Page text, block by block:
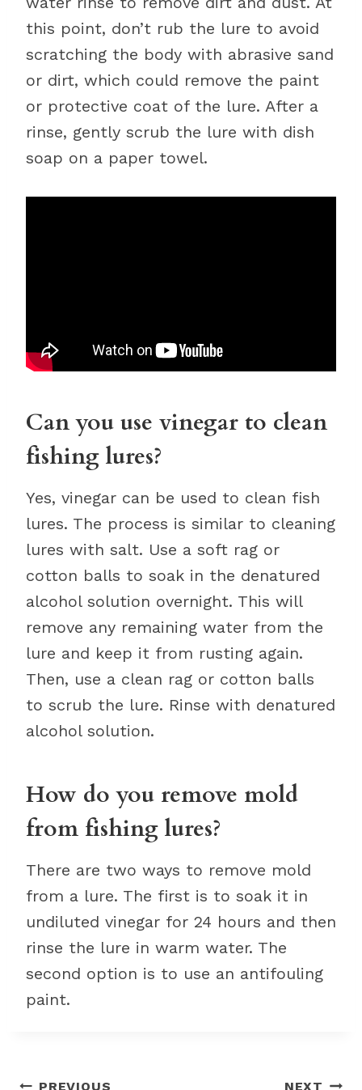
this point, don’t rub the lure to avoid
scratching the body with abrasive sand
or dirt, which could remove the paint
or protective coat of the lure. After a
rinse, gently scrub the lure with dish
soap on a paper towel.
Can you use vinegar to clean
fishing lures?
Yes, vinegar can be used to clean fish
lures. The process is similar to cleaning
lures with salt. Use a soft rag or
cotton balls to soak in the denatured
alcohol solution overnight. This will
remove any remaining water from the
lure and keep it from rusting again.
Then, use a clean rag or cotton balls
to scrub the lure. Rinse with denatured
alcohol solution.
How do you remove mold
from fishing lures?
There are two ways to remove mold
from a lure. The first is to soak it in
undiluted vinegar for 24 hours and then
rinse the lure in warm water. The
second option is to use an antifouling
paint.
PREVIOUS NEXT